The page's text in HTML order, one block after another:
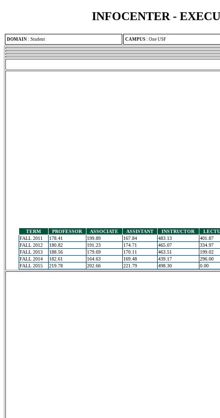
INFOCENTER -
DOMAIN : Student CAMPUS : One USF
TERM PROFESSOR ASSOCIATE ASSISTANT INSTRUCTOR
FALL 2011
178.41 199.89 167.84 483.13
401.87
FALL 2012
180.82 191.23 174.71 465.07
334.97
FALL 2013
188.56 179.69 170.11 463.51
199.02
FALL 2014
182.61 164.63 169.48 439.17
296.00
FALL 2015
219.78 202.66 221.79 498.30 0.00